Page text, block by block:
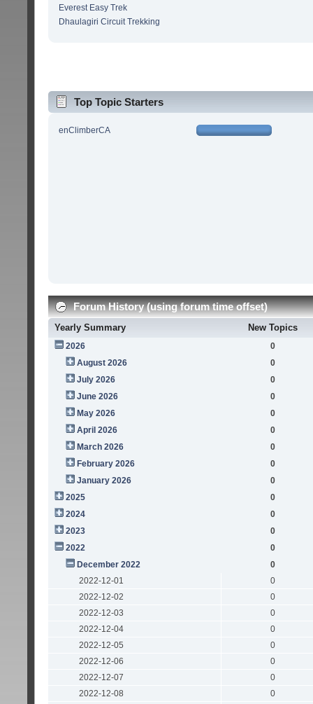
Everest Easy Trek
Dhaulagiri Circuit Trekking
Top Topic Starters
enClimberCA
Forum History (using forum time offset)
Yearly Summary New Topics
2026
0
August 2026
0
July 2026
0
June 2026
0
May 2026
0
April 2026
0
March 2026
0
February 2026
0
January 2026
0
2025
0
2024
0
2023
0
2022
0
December 2022
0
2022-12-01
0
2022-12-02
0
2022-12-03
0
2022-12-04
0
2022-12-05
0
2022-12-06
0
2022-12-07
0
2022-12-08
0